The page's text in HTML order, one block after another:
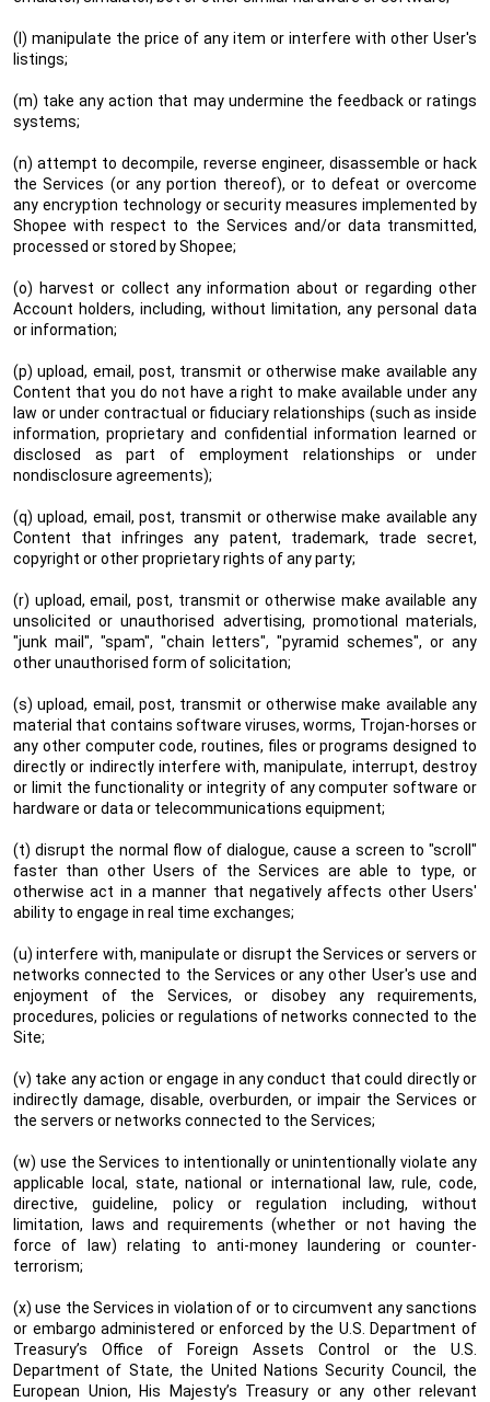
(l) manipulate the price of any item or interfere with other User's
listings;
(m) take any action that may undermine the feedback or ratings
systems;
(n) attempt to decompile, reverse engineer, disassemble or hack
the Services (or any portion thereof), or to defeat or overcome
any encryption technology or security measures implemented by
Shopee with respect to the Services and/or data transmitted,
processed or stored by Shopee;
(o) harvest or collect any information about or regarding other
Account holders, including, without limitation, any personal data
or information;
(p) upload, email, post, transmit or otherwise make available any
Content that you do not have a right to make available under any
law or under contractual or fiduciary relationships (such as inside
information, proprietary and confidential information learned or
disclosed as part of employment relationships or under
nondisclosure agreements);
(q) upload, email, post, transmit or otherwise make available any
Content that infringes any patent, trademark, trade secret,
copyright or other proprietary rights of any party;
(r) upload, email, post, transmit or otherwise make available any
unsolicited or unauthorised advertising, promotional materials,
"junk mail", "spam", "chain letters", "pyramid schemes", or any
other unauthorised form of solicitation;
(s) upload, email, post, transmit or otherwise make available any
material that contains software viruses, worms, Trojan-horses or
any other computer code, routines, files or programs designed to
directly or indirectly interfere with, manipulate, interrupt, destroy
or limit the functionality or integrity of any computer software or
hardware or data or telecommunications equipment;
(t) disrupt the normal flow of dialogue, cause a screen to "scroll"
faster than other Users of the Services are able to type, or
otherwise act in a manner that negatively affects other Users'
ability to engage in real time exchanges;
(u) interfere with, manipulate or disrupt the Services or servers or
networks connected to the Services or any other User's use and
enjoyment of the Services, or disobey any requirements,
procedures, policies or regulations of networks connected to the
Site;
(v) take any action or engage in any conduct that could directly or
indirectly damage, disable, overburden, or impair the Services or
the servers or networks connected to the Services;
(w) use the Services to intentionally or unintentionally violate any
applicable local, state, national or international law, rule, code,
directive, guideline, policy or regulation including, without
limitation, laws and requirements (whether or not having the
force of law) relating to anti-money laundering or counter-
terrorism;
(x) use the Services in violation of or to circumvent any sanctions
or embargo administered or enforced by the U.S. Department of
Treasury’s Office of Foreign Assets Control or the U.S.
Department of State, the United Nations Security Council, the
European Union, His Majesty’s Treasury or any other relevant